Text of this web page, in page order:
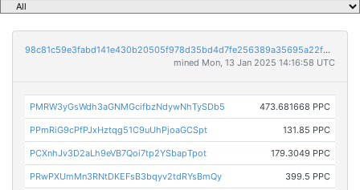
98c81c59e3fabd141e430b20505f978d35bd4d7fe256389a35695a22f96b770c
mined Mon, 13 Jan 2025 14:16:58 UTC
PMRW3yGsWdh3aGNMGcifbzNdywNhTySDb5 473.681668 PPC
PPmRiG9cPfPJxHztqg51C9uUhPjoaGCSpt 131.85 PPC
PCXnhJv3D2aLh9eVB7Qoi7tp2YSbapTpot 179.3049 PPC
PRwPXUmMn3RNtDKEFsB3bqyv2tdRYsBmQy 399.5 PPC